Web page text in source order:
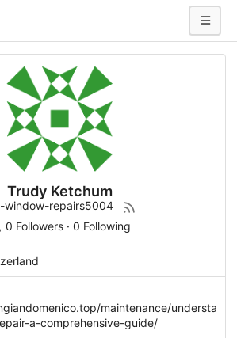
Trudy Ketchum
window-repairs5004
0 Followers· 0 Following
maintenance/understa
a-comprehensive-guide/